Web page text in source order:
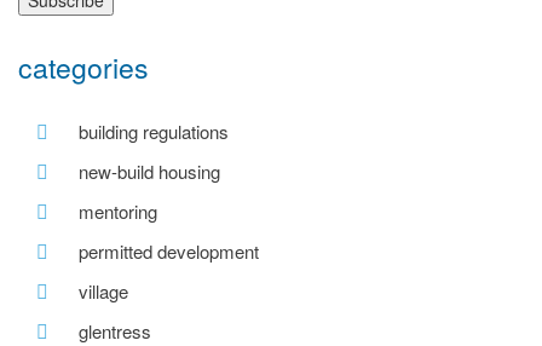
categories
building regulations
new-build housing
mentoring
permitted development
village
glentress